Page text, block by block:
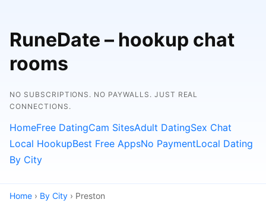
RuneDate – hookup chat
rooms
NO SUBSCRIPTIONS. NO PAYWALLS. JUST REAL
CONNECTIONS.
HomeFree DatingCam SitesAdult DatingSex Chat
Local HookupBest Free AppsNo PaymentLocal Dating
By City
Home › By City › Preston